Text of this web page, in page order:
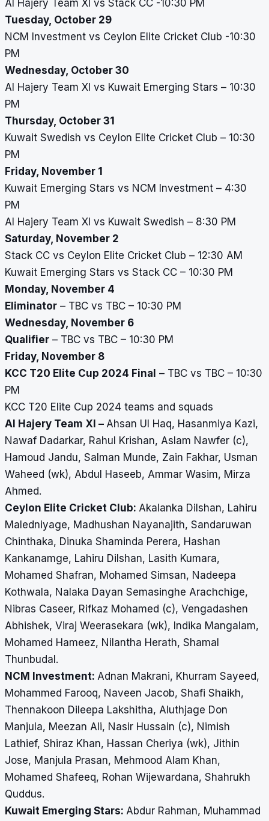
Al Hajery Team XI vs Stack CC -10:30 PM
Tuesday, October 29
NCM Investment vs Ceylon Elite Cricket Club -10:30
PM
Wednesday, October 30
Al Hajery Team XI vs Kuwait Emerging Stars – 10:30
PM
Thursday, October 31
Kuwait Swedish vs Ceylon Elite Cricket Club – 10:30
PM
Friday, November 1
Kuwait Emerging Stars vs NCM Investment – 4:30
PM
Al Hajery Team XI vs Kuwait Swedish – 8:30 PM
Saturday, November 2
Stack CC vs Ceylon Elite Cricket Club – 12:30 AM
Kuwait Emerging Stars vs Stack CC – 10:30 PM
Monday, November 4
Eliminator – TBC vs TBC – 10:30 PM
Wednesday, November 6
Qualifier – TBC vs TBC – 10:30 PM
Friday, November 8
KCC T20 Elite Cup 2024 Final – TBC vs TBC – 10:30
PM
KCC T20 Elite Cup 2024 teams and squads
Al Hajery Team XI – Ahsan Ul Haq, Hasanmiya Kazi,
Nawaf Dadarkar, Rahul Krishan, Aslam Nawfer (c),
Hamoud Jandu, Salman Munde, Zain Fakhar, Usman
Waheed (wk), Abdul Haseeb, Ammar Wasim, Mirza
Ahmed.
Ceylon Elite Cricket Club: Akalanka Dilshan, Lahiru
Maledniyage, Madhushan Nayanajith, Sandaruwan
Chinthaka, Dinuka Shaminda Perera, Hashan
Kankanamge, Lahiru Dilshan, Lasith Kumara,
Mohamed Shafran, Mohamed Simsan, Nadeepa
Kothwala, Nalaka Dayan Semasinghe Arachchige,
Nibras Caseer, Rifkaz Mohamed (c), Vengadashen
Abhishek, Viraj Weerasekara (wk), Indika Mangalam,
Mohamed Hameez, Nilantha Herath, Shamal
Thunbudal.
NCM Investment: Adnan Makrani, Khurram Sayeed,
Mohammed Farooq, Naveen Jacob, Shafi Shaikh,
Thennakoon Dileepa Lakshitha, Aluthjage Don
Manjula, Meezan Ali, Nasir Hussain (c), Nimish
Lathief, Shiraz Khan, Hassan Cheriya (wk), Jithin
Jose, Manjula Prasan, Mehmood Alam Khan,
Mohamed Shafeeq, Rohan Wijewardana, Shahrukh
Quddus.
Kuwait Emerging Stars: Abdur Rahman, Muhammad